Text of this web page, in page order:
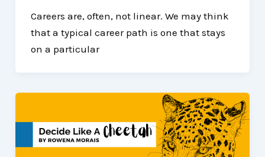
Careers are, often, not linear. We may think
that a typical career path is one that stays
on a particular